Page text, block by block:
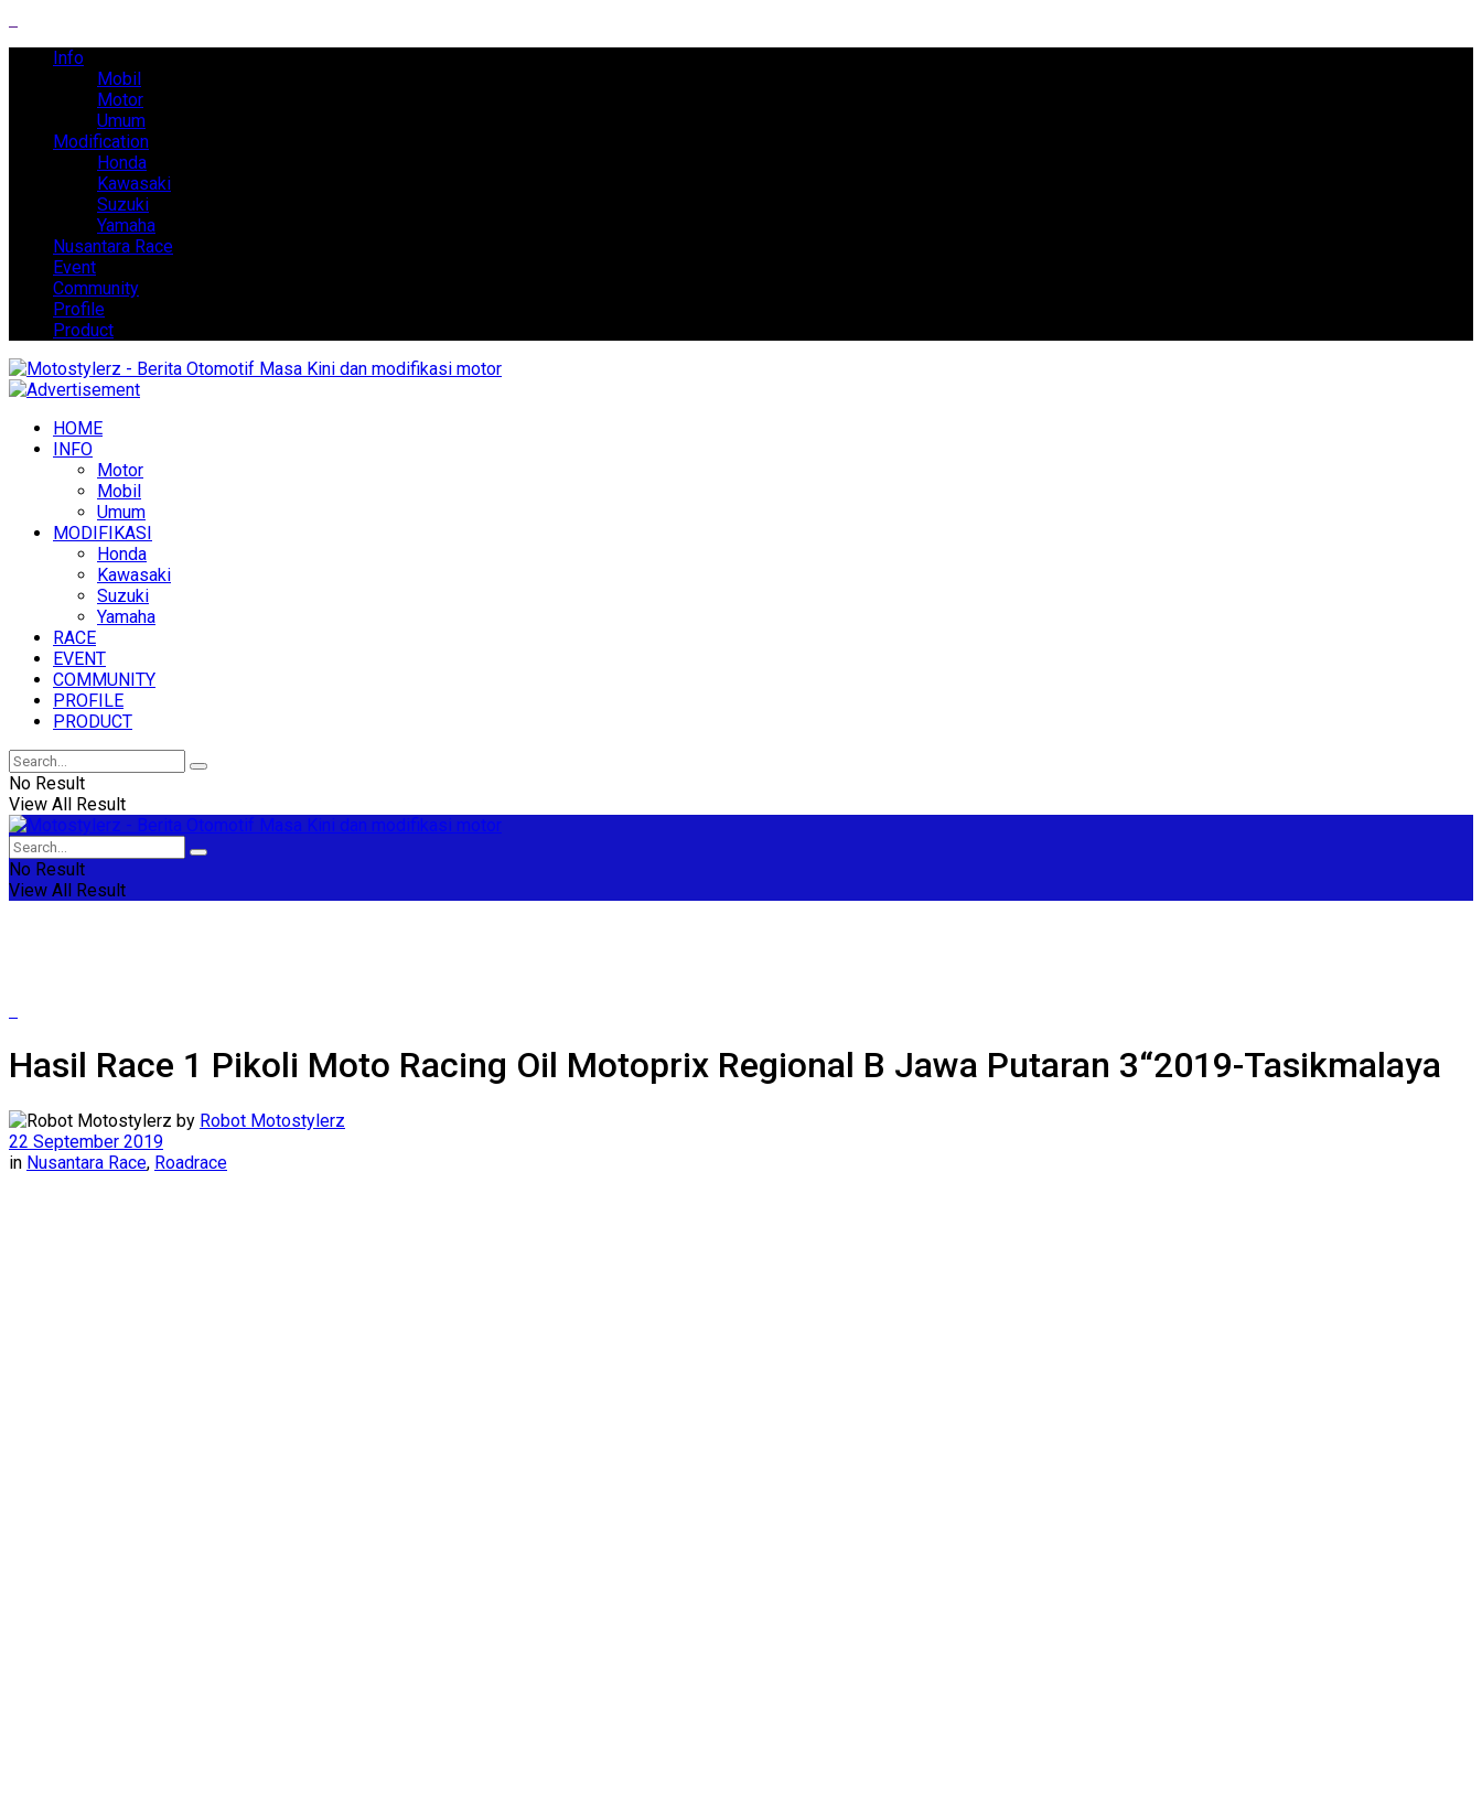
Info
Mobil
Motor
Umum
Modification
Honda
Kawasaki
Suzuki
Yamaha
Nusantara Race
Event
Community
Profile
Product
HOME
INFO
Motor
Mobil
Umum
MODIFIKASI
Honda
Kawasaki
Suzuki
Yamaha
RACE
EVENT
COMMUNITY
PROFILE
PRODUCT
No Result
View All Result
No Result
View All Result
Hasil Race 1 Pikoli Moto Racing Oil Motoprix Regional B Jawa Putaran 3“2019-Tasikmalaya
by Robot Motostylerz
22 September 2019
in Nusantara Race, Roadrace